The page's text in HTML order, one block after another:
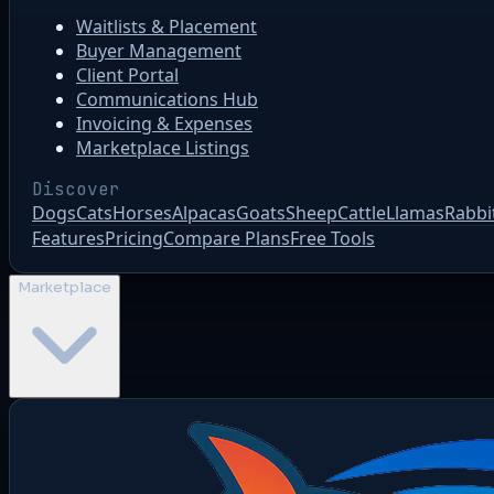
Waitlists & Placement
Buyer Management
Client Portal
Communications Hub
Invoicing & Expenses
Marketplace Listings
Discover
DogsCatsHorsesAlpacasGoatsSheepCattleLlamas
FeaturesPricingCompare PlansFree Tools
Marketplace